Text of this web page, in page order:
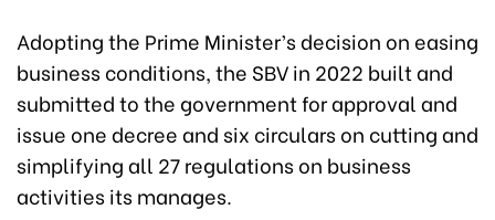
Adopting the Prime Minister’s decision on easing
business conditions, the SBV in 2022 built and
submitted to the government for approval and
issue one decree and six circulars on cutting and
simplifying all 27 regulations on business
activities its manages.